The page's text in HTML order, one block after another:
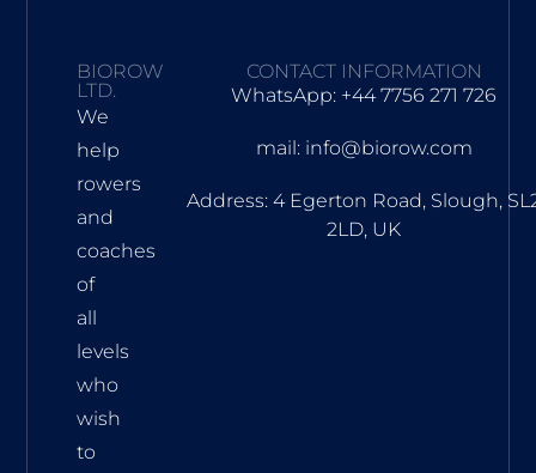
BIOROW
LTD.
We
help
rowers
and
coaches
of
all
levels
who
wish
to
CONTACT INFORMATION
WhatsApp: +44 7756 271 726
mail: info@biorow.com
Address: 4 Egerton Road, Slough,
2LD, UK